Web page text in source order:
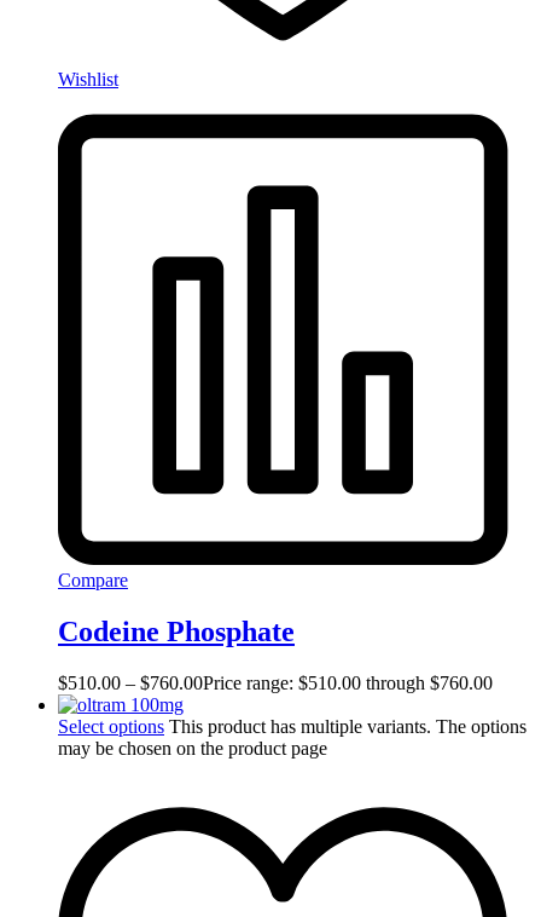
Wishlist
Compare
Codeine Phosphate
$510.00 – $760.00Price range: $510.00 through $760.00
Select options This product has multiple variants. The options
may be chosen on the product page